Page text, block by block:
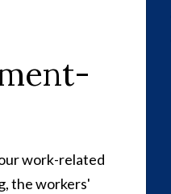
work-related
the workers'